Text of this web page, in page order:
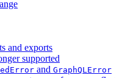
and exports
supported
and GraphQLError